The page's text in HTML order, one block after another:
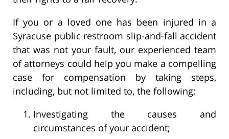
If you or a loved one has been injured in a
Syracuse public restroom slip-and-fall accident
that was not your fault, our experienced team
of attorneys could help you make a compelling
case for compensation by taking steps,
including, but not limited to, the following:
Investigating the causes and
circumstances of your accident;